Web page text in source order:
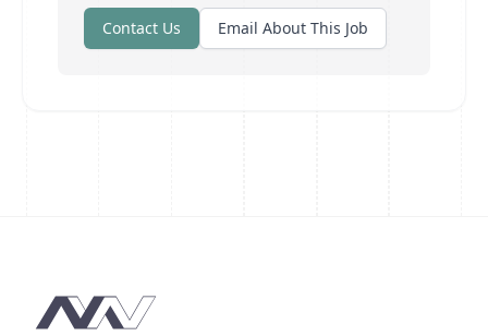
Contact Us Email About This Job
Footer